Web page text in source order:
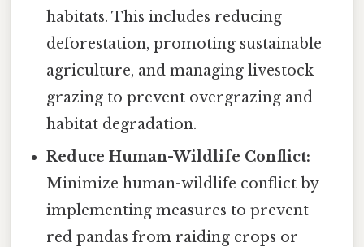
habitats. This includes reducing
deforestation, promoting sustainable
agriculture, and managing livestock
grazing to prevent overgrazing and
habitat degradation.
Reduce Human-Wildlife Conflict:
Minimize human-wildlife conflict by
implementing measures to prevent
red pandas from raiding crops or